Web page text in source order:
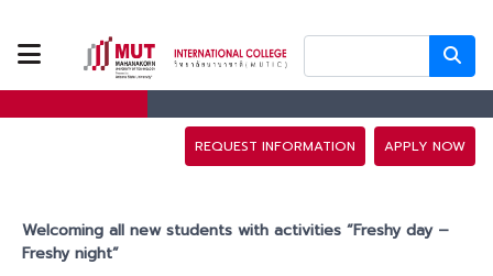
ABOUT US
PROGRAMS
ADMISSION
REQUEST INFORMATION APPLY NOW
Welcoming all new students with activities “Freshy day –
Freshy night”